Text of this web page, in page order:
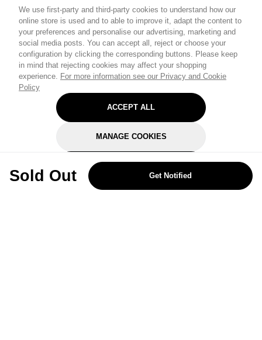
We use first-party and third-party cookies to understand how our
online store is used and to able to improve it, adapt the content to
your preferences and personalise our advertising, marketing and
social media posts. You can accept all, reject or choose your
configuration by clicking the corresponding buttons. Please keep
in mind that rejecting cookies may affect your shopping
experience. For more information see our Privacy and Cookie
Policy
ACCEPT ALL
MANAGE COOKIES
REJECT OPTIONAL
Sold Out Get Notified